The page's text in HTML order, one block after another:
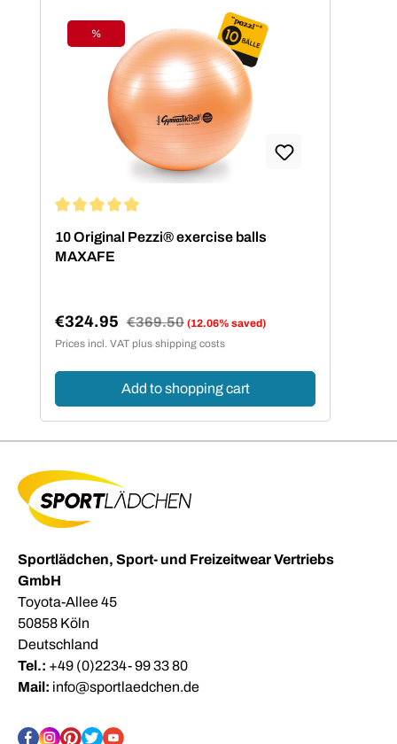
Discount
%
10 Original Pezzi® exercise balls
MAXAFE
Sale price:
€324.95 Regular price:
€369.50 (12.06% saved)
Prices incl. VAT plus shipping costs
Add to shopping cart
Sportlädchen, Sport- und Freizeitwear Vertriebs
GmbH
Toyota-Allee 45
50858 Köln
Deutschland
Tel.: +49 (0)2234- 99 33 80
Mail: info@sportlaedchen.de